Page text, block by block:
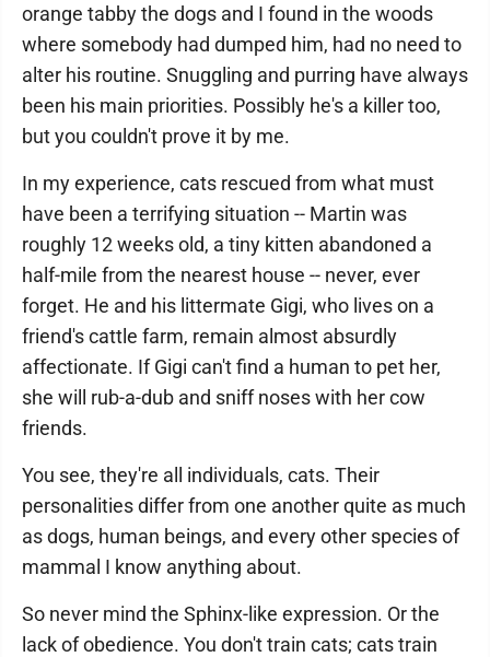
orange tabby the dogs and I found in the woods
where somebody had dumped him, had no need to
alter his routine. Snuggling and purring have always
been his main priorities. Possibly he's a killer too,
but you couldn't prove it by me.
In my experience, cats rescued from what must
have been a terrifying situation -- Martin was
roughly 12 weeks old, a tiny kitten abandoned a
half-mile from the nearest house -- never, ever
forget. He and his littermate Gigi, who lives on a
friend's cattle farm, remain almost absurdly
affectionate. If Gigi can't find a human to pet her,
she will rub-a-dub and sniff noses with her cow
friends.
You see, they're all individuals, cats. Their
personalities differ from one another quite as much
as dogs, human beings, and every other species of
mammal I know anything about.
So never mind the Sphinx-like expression. Or the
lack of obedience. You don't train cats; cats train